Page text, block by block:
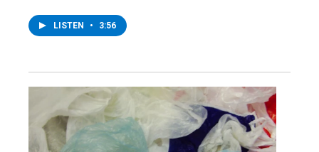
LISTEN • 3:56